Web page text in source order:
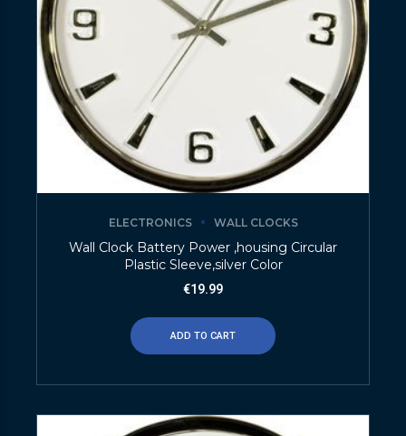
ELECTRONICS WALL CLOCKS
Wall Clock Battery Power ,housing Circular
Plastic Sleeve,silver Color
€19.99
ADD TO CART